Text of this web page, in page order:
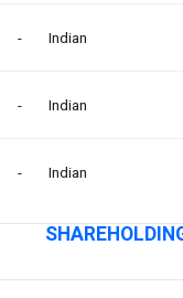
- Indian
- Indian
- Indian